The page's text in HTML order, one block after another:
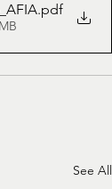
.pdf
See All